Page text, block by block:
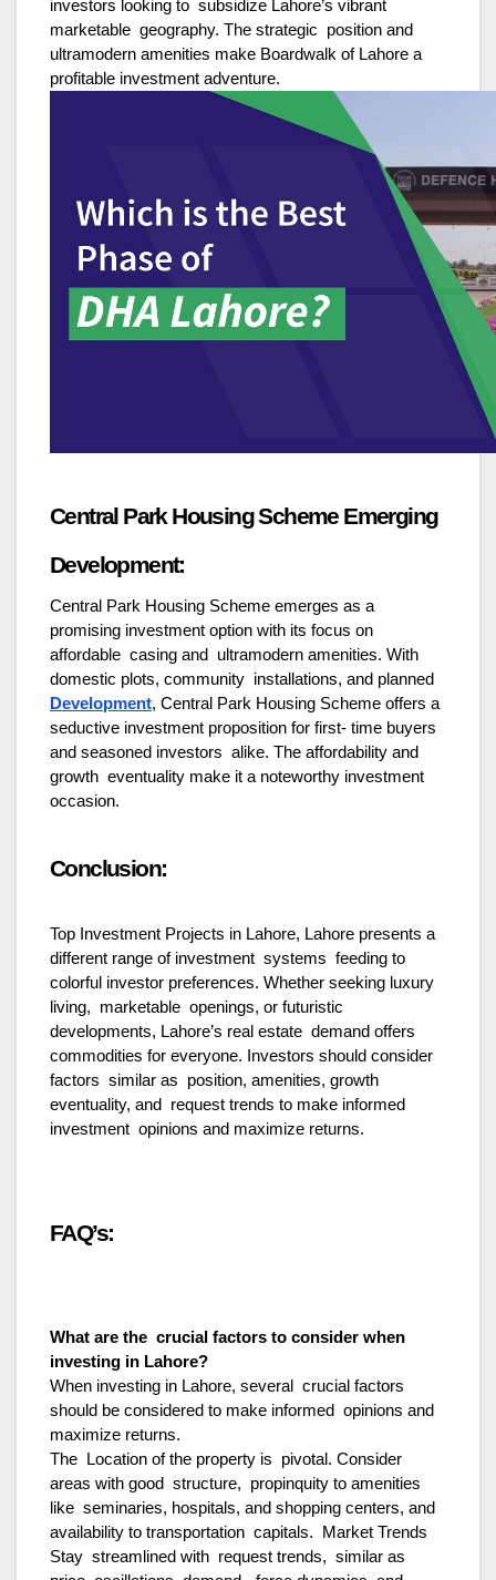
investors looking to subsidize Lahore’s vibrant
marketable geography. The strategic position and
ultramodern amenities make Boardwalk of Lahore a
profitable investment adventure.
Central Park Housing Scheme Emerging
Development:
Central Park Housing Scheme emerges as a
promising investment option with its focus on
affordable casing and ultramodern amenities. With
domestic plots, community installations, and planned
Development, Central Park Housing Scheme offers a
seductive investment proposition for first- time buyers
and seasoned investors alike. The affordability and
growth eventuality make it a noteworthy investment
occasion.
Conclusion:
Top Investment Projects in Lahore, Lahore presents a
different range of investment systems feeding to
colorful investor preferences. Whether seeking luxury
living, marketable openings, or futuristic
developments, Lahore’s real estate demand offers
commodities for everyone. Investors should consider
factors similar as position, amenities, growth
eventuality, and request trends to make informed
investment opinions and maximize returns.
FAQ’s:
What are the crucial factors to consider when
investing in Lahore?
When investing in Lahore, several crucial factors
should be considered to make informed opinions and
maximize returns.
The Location of the property is pivotal. Consider
areas with good structure, propinquity to amenities
like seminaries, hospitals, and shopping centers, and
availability to transportation capitals. Market Trends
Stay streamlined with request trends, similar as